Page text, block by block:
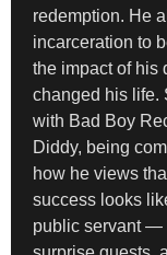
redemption. He
incarceration to
the impact of his
changed his life.
with Bad Boy
Diddy, being
how he views
success looks
public servant —